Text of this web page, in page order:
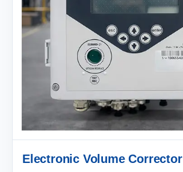
Electronic Volume Corrector